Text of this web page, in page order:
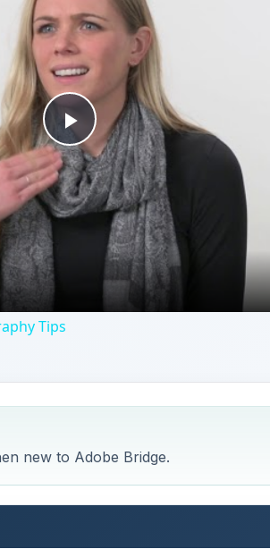
Play
Video
Tips
new to Adobe Bridge.